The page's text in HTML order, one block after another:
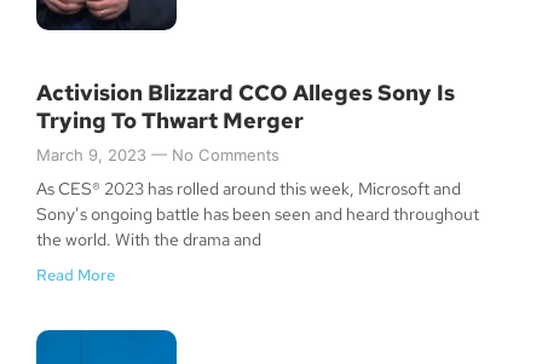
Activision Blizzard CCO Alleges Sony Is
Trying To Thwart Merger
March 9, 2023 No Comments
As CES® 2023 has rolled around this week, Microsoft and
Sony’s ongoing battle has been seen and heard throughout
the world. With the drama and
Read More